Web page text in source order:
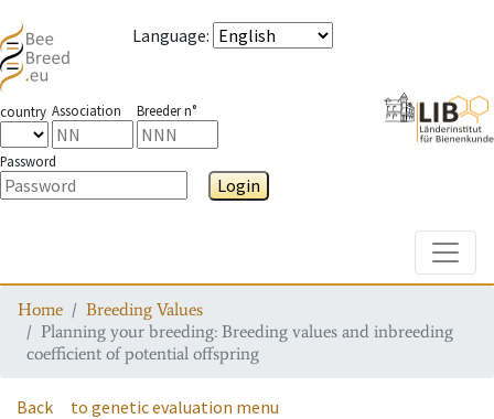
Language:
country Association Breeder n°
Password
Login
Home
Breeding Values
Planning your breeding: Breeding values and inbreeding
coefficient of potential offspring
Back to genetic evaluation menu